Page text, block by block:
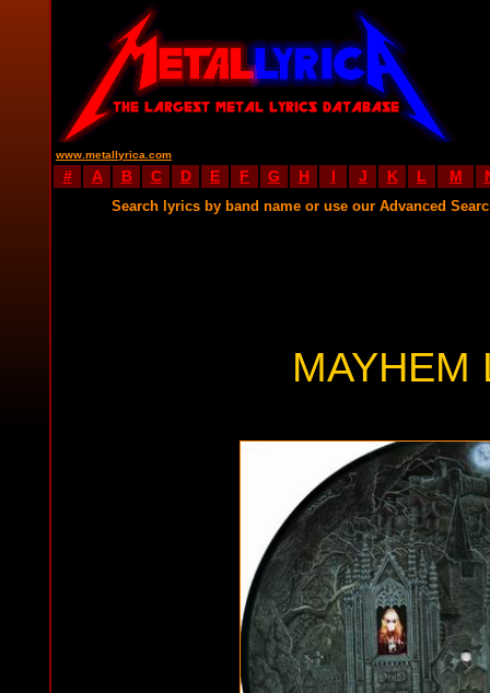
www.metallyrica.com
# A B C D E F G H I J K L M
Search lyrics by band name or use our Advanced
MAYHEM